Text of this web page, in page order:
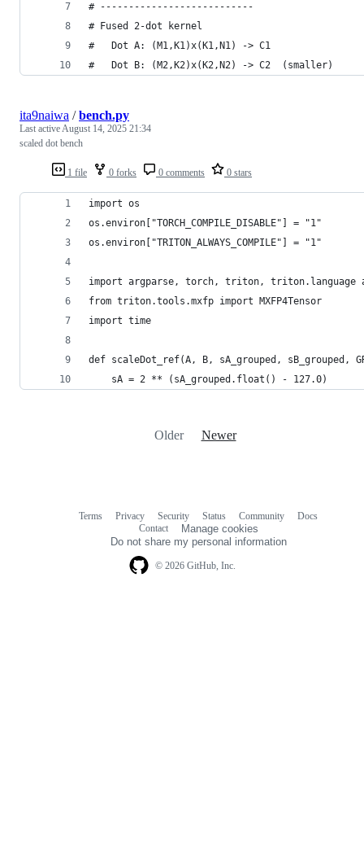
# ---------------------------
# Fused 2-dot kernel
#   Dot A: (M1,K1)x(K1,N1) -> C1
#   Dot B: (M2,K2)x(K2,N2) -> C2  (smaller)
1 file 0 forks 0 comments 0 stars
ita9naiwa /bench.py
Last activeAugust 14, 2025 21:34
scaled dot bench
import os
os.environ["TORCH_COMPILE_DISABLE"] = "1"
os.environ["TRITON_ALWAYS_COMPILE"] = "1"
import argparse, torch, triton, triton.language
from triton.tools.mxfp import MXFP4Tensor
import time
def scaleDot_ref(A, B, sA_grouped, sB_grouped,
    sA = 2 ** (sA_grouped.float() - 127.0)
Older Newer
© 2026 GitHub, Inc.
Terms Privacy Security Status Community
Docs
Contact
Manage cookies
Do not share my personal information